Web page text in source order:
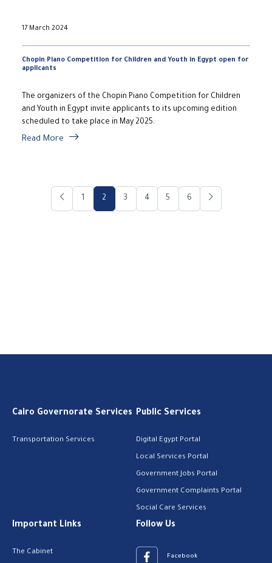
17 March 2024
Chopin Piano Competition for Children and Youth in Egypt open for
applicants
The organizers of the Chopin Piano Competition for Children
and Youth in Egypt invite applicants to its upcoming edition
scheduled to take place in May 2025.
Read More
1 2 3 4 5 6
Cairo Governorate Services
Transportation Services
Public Services
Digital Egypt Portal
Local Services Portal
Government Jobs Portal
Government Complaints Portal
Social Care Services
Important Links
The Cabinet
Follow Us
Facebook